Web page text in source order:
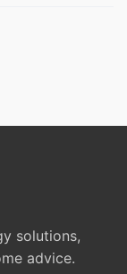
solutions,
advice.